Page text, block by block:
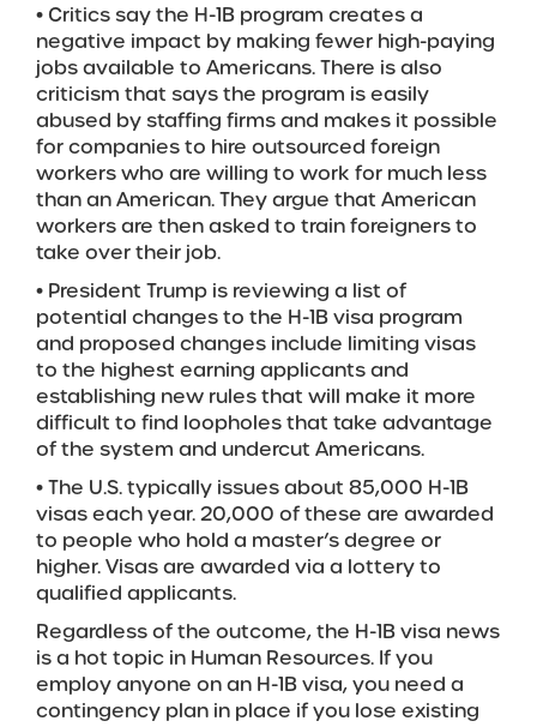
• Critics say the H-1B program creates a
negative impact by making fewer high-paying
jobs available to Americans. There is also
criticism that says the program is easily
abused by staffing firms and makes it possible
for companies to hire outsourced foreign
workers who are willing to work for much less
than an American. They argue that American
workers are then asked to train foreigners to
take over their job.
• President Trump is reviewing a list of
potential changes to the H-1B visa program
and proposed changes include limiting visas
to the highest earning applicants and
establishing new rules that will make it more
difficult to find loopholes that take advantage
of the system and undercut Americans.
• The U.S. typically issues about 85,000 H-1B
visas each year. 20,000 of these are awarded
to people who hold a master’s degree or
higher. Visas are awarded via a lottery to
qualified applicants.
Regardless of the outcome, the H-1B visa news
is a hot topic in Human Resources. If you
employ anyone on an H-1B visa, you need a
contingency plan in place if you lose existing